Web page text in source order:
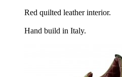
Red quilted leather interior.
Hand build in Italy.